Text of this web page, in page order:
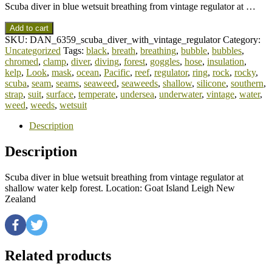
Scuba diver in blue wetsuit breathing from vintage regulator at …
Add to cart
SKU: DAN_6359_scuba_diver_with_vintage_regulator Category:
Uncategorized Tags: black, breath, breathing, bubble, bubbles,
chromed, clamp, diver, diving, forest, goggles, hose, insulation,
kelp, Look, mask, ocean, Pacific, reef, regulator, ring, rock, rocky,
scuba, seam, seams, seaweed, seaweeds, shallow, silicone, southern,
strap, suit, surface, temperate, undersea, underwater, vintage, water,
weed, weeds, wetsuit
Description
Description
Scuba diver in blue wetsuit breathing from vintage regulator at
shallow water kelp forest. Location: Goat Island Leigh New
Zealand
Related products